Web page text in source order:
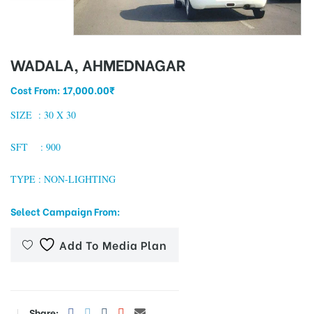
WADALA, AHMEDNAGAR
Cost From: 17,000.00₹
SIZE : 30 X 30
SFT : 900
TYPE : NON-LIGHTING
Select Campaign From:
Add To Media Plan